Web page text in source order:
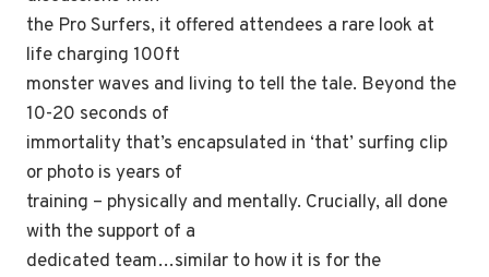
the Pro Surfers, it offered attendees a rare look at
life charging 100ft
monster waves and living to tell the tale. Beyond the
10-20 seconds of
immortality that’s encapsulated in ‘that’ surfing clip
or photo is years of
training – physically and mentally. Crucially, all done
with the support of a
dedicated team…similar to how it is for the